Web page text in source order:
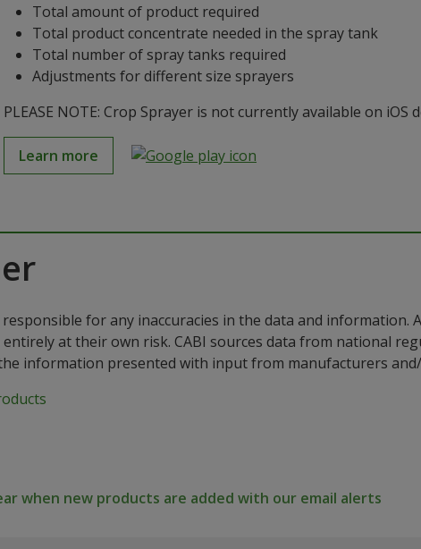
Total amount of product required
Total product concentrate needed in the spray tank
Total number of spray tanks required
Adjustments for different size sprayers
PLEASE NOTE: Crop Sprayer is not currently available on iOS
Learn more
for any inaccuracies in the data and information.
at their own risk. CABI sources data from national
information presented with input from manufacturers
when new products are added with our email alerts